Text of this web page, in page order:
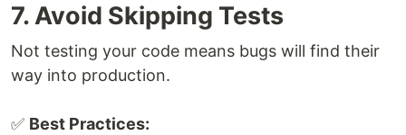
7. Avoid Skipping Tests
Not testing your code means bugs will find their
way into production.
✅ Best Practices: